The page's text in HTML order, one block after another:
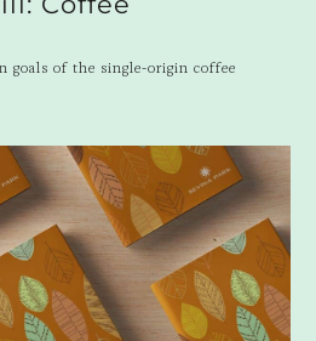
goals of the single-origin coffee